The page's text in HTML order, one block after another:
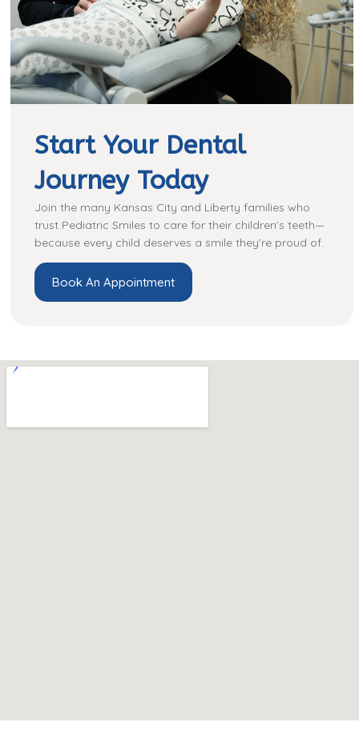
Start Your Dental
Journey Today
Join the many Kansas City and Liberty families who
trust Pediatric Smiles to care for their children’s teeth—
because every child deserves a smile they’re proud of.
Book An Appointment